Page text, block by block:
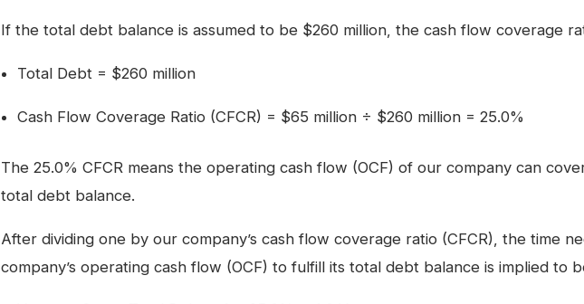
If the total debt balance is assumed to be $260 million, the cash flow coverage
Total Debt = $260 million
Cash Flow Coverage Ratio (CFCR) = $65 million ÷ $260 million = 25.0%
The 25.0% CFCR means the operating cash flow (OCF) of our company can
total debt balance.
After dividing one by our company’s cash flow coverage ratio (CFCR), the time
company’s operating cash flow (OCF) to fulfill its total debt balance is implied to